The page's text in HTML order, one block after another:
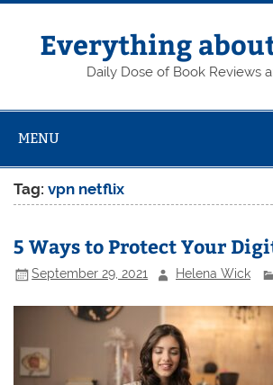
Skip
contentEverything
Daily Dose of Book Reviews
MENU
Tag:vpn netflix
5 Ways to Protect Your
September 29, 2021 Helena Wick